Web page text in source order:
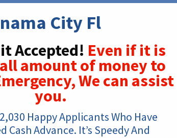
City Fl
Accepted! Even if it is
amount of money to
We can assist
you.
Happy Applicants Who Have
Cash Advance. It’s Speedy And